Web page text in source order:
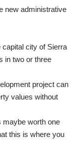
new administrative
capital city of Sierra
in two or three
project can
values without
maybe worth one
this is where you